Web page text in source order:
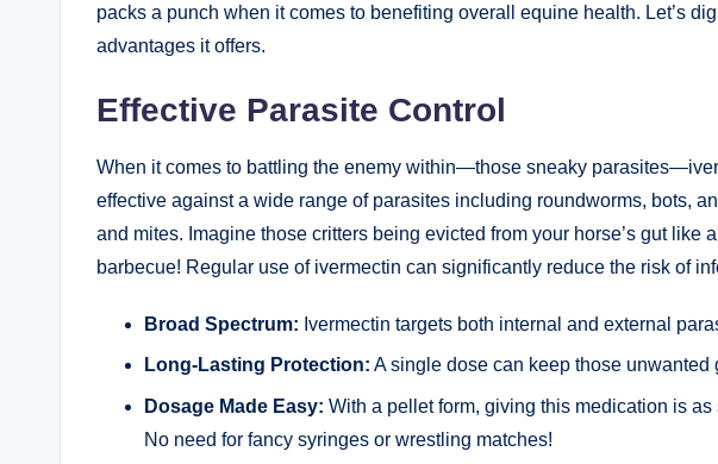
packs⁢ a punch when‍ it⁢ comes to benefiting overall ‌equine health. ‌Let’s
advantages it ⁤offers.⁢
Effective Parasite ⁢Control
When ⁢it ⁢comes to battling ‍the enemy within—those sneaky
‌effective against a⁣ wide ‌range of parasites including roundworms, bots,
and mites.⁤ Imagine those critters being​ evicted from ⁢your⁤ horse’s gut like
barbecue! Regular use of ivermectin can significantly reduce⁣ the risk ‌of
Broad Spectrum: Ivermectin targets both internal‍ and​ external
Long-Lasting Protection: A ⁣single dose can keep those unwanted
Dosage⁤ Made Easy: ⁢With a pellet form, giving ‍this⁢ medication is ‌as
No need ⁣for fancy syringes or​ wrestling matches!